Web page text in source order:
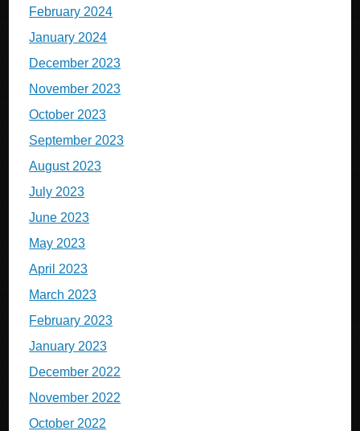
February 2024
January 2024
December 2023
November 2023
October 2023
September 2023
August 2023
July 2023
June 2023
May 2023
April 2023
March 2023
February 2023
January 2023
December 2022
November 2022
October 2022